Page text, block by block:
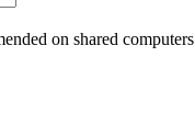
on shared computers